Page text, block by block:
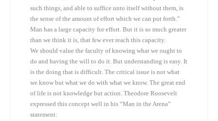
such things, and able to suffice unto itself without them, is
the sense of the amount of effort which we can put forth.”
Man has a large capacity for effort. But it is so much greater
than we think it is, that few ever reach this capacity.
We should value the faculty of knowing what we ought to
do and having the will to do it. But understanding is easy. It
is the doing that is difficult. The critical issue is not what
we know but what we do with what we know. The great end
of life is not knowledge but action. Theodore Roosevelt
expressed this concept well in his “Man in the Arena”
statement: